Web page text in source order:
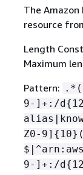
The Amazon
resource
Length
Maximum
Pattern:
9-]+:/d{
Z0-9] {
9-]+:/d{